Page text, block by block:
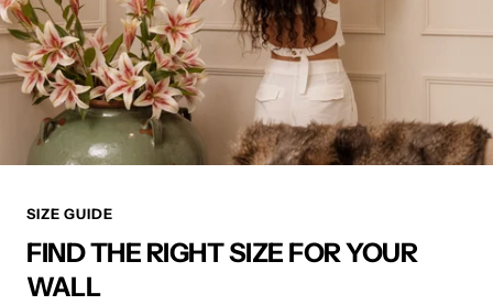
SIZE GUIDE
FIND THE RIGHT SIZE FOR YOUR
WALL